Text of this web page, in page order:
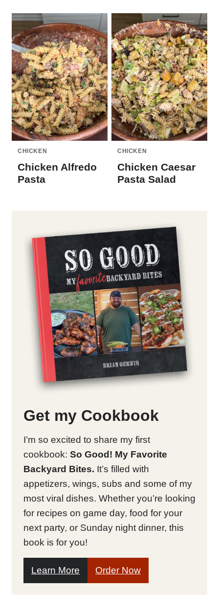
CHICKEN
Chicken Alfredo
Pasta
CHICKEN
Chicken Caesar
Pasta Salad
Get my Cookbook
I’m so excited to share my first
cookbook: So Good! My Favorite
Backyard Bites. It’s filled with
appetizers, wings, subs and some of my
most viral dishes. Whether you’re looking
for recipes on game day, food for your
next party, or Sunday night dinner, this
book is for you!
Learn More Order Now